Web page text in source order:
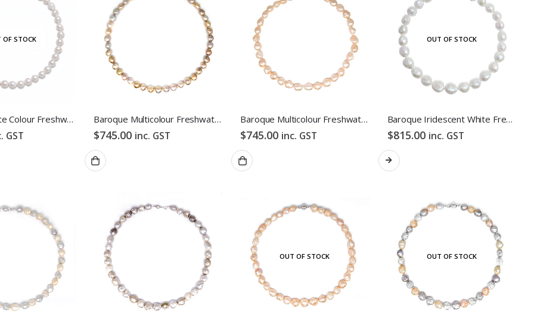
OF STOCK
Baroque White Colour Freshwater Pearl Necklace
GST
Baroque Multicolour Freshwater Pearl Necklace Gloden Candy Pebble Strand
$745.00 inc. GST
Baroque Multicolour Freshwater Pearl Necklace Orange Candy Pebble Strand
$745.00 inc. GST
OUT OF STOCK
Baroque Iridescent White Freshwater Pearl Necklace
$815.00 inc. GST
OUT OF STOCK OUT OF STOCK
About Us
FOLLOW US